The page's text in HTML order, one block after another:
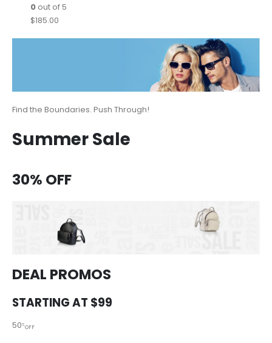
0out of 5
$185.00
Find the Boundaries. Push Through!
Summer Sale
30% OFF
DEAL PROMOS
STARTING AT $99
50%OFF